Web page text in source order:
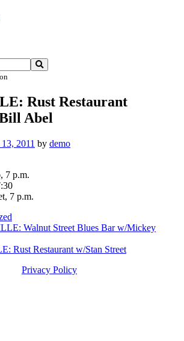
Rust Restaurant
Abel
2011 by demo
7 p.m.
7 p.m.
Walnut Street Blues Bar w/Mickey
Rust Restaurant w/Stan Street
Privacy Policy